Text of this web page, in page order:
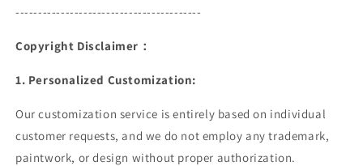
-----------------------------------------
Copyright Disclaimer：
1. Personalized Customization:
Our customization service is entirely based on individual
customer requests, and we do not employ any trademark,
paintwork, or design without proper authorization.